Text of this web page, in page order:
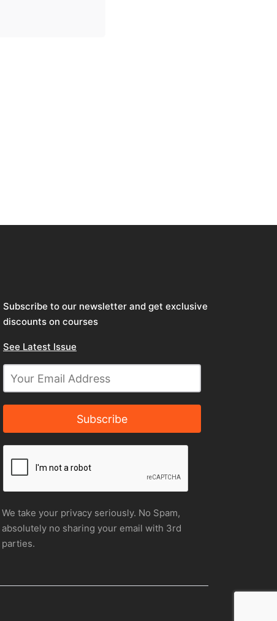
Subscribe to our newsletter and get exclusive
discounts on courses
See Latest Issue
Subscribe
We take your privacy seriously. No Spam,
absolutely no sharing your email with 3rd
parties.